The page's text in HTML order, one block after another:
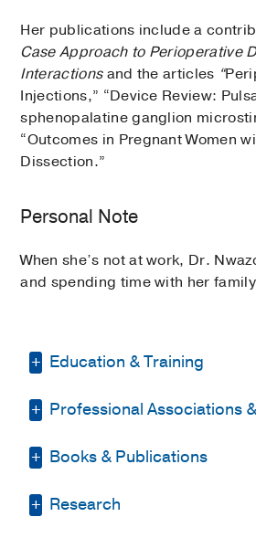
Her publications include a
Case Approach to Perioperative
Interactionsand the articles “
Injections,” “Device Review:
sphenopalatine ganglion
“Outcomes in Pregnant Women
Dissection.”
Personal Note
When she’s not at work, Dr.
and spending time with her
Education & Training
Fellowship -Duke
Residency -Baylor
Professional Associations
American Society of
American Society of
Books & Publications
BOOKS
Research